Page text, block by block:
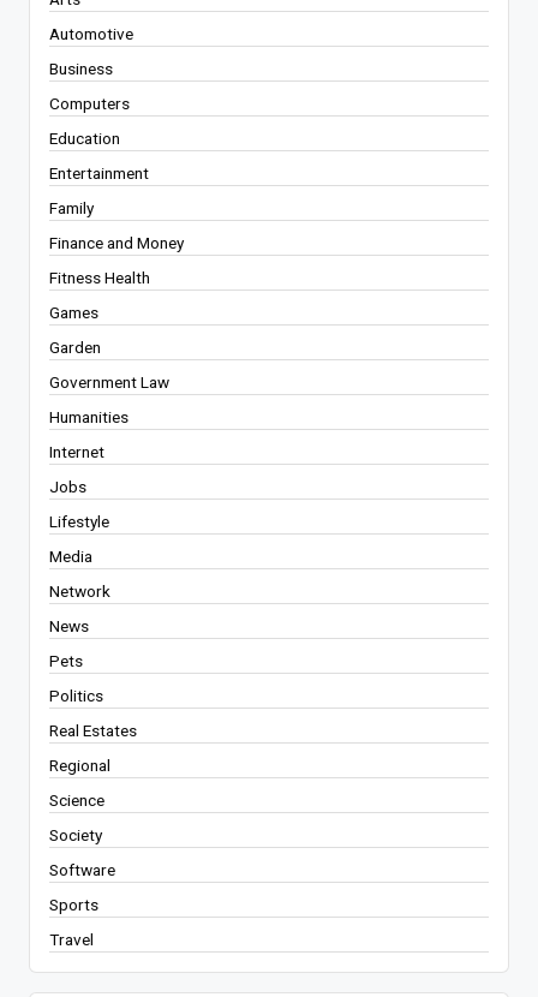
Automotive
Business
Computers
Education
Entertainment
Family
Finance and Money
Fitness Health
Games
Garden
Government Law
Humanities
Internet
Jobs
Lifestyle
Media
Network
News
Pets
Politics
Real Estates
Regional
Science
Society
Software
Sports
Travel